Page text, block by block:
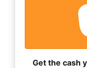
Get the cash